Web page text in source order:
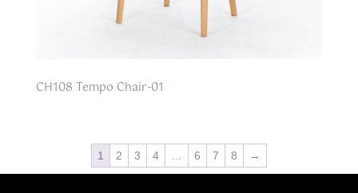
CH108 Tempo Chair-01
1 2 3 4 … 6 7 8 →